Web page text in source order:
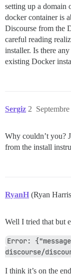
setting up a domain
docker container is
Discourse from the
careful reading
installer. Is there
existing Docker
Sergiz 2
Why couldn’t you?
from the install
RyanH (Ryan
Well I tried that but
Error:
discourse/
I think it’s on the